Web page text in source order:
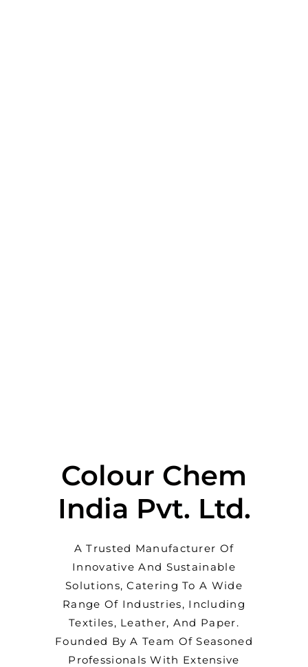
Colour Chem
India Pvt. Ltd.
A Trusted Manufacturer Of
Innovative And Sustainable
Solutions, Catering To A Wide
Range Of Industries, Including
Textiles, Leather, And Paper.
Founded By A Team Of Seasoned
Professionals With Extensive